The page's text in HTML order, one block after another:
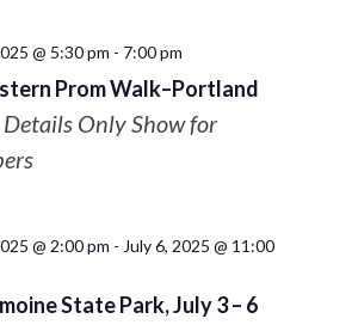
Prom Walk–Portland
@ 5:30 pm - 7:00 pm
Only Show for
State Park, July 3 – 6
@ 2:00 pm - July 6, 2025 @ 11:00